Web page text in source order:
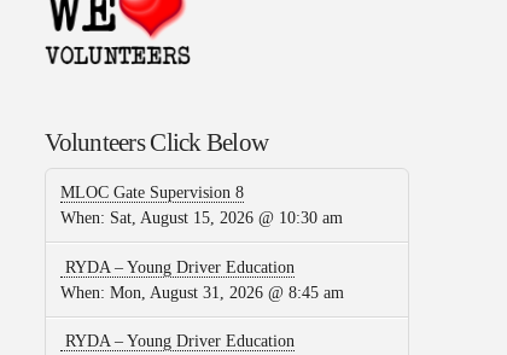
Volunteers Click Below
MLOC Gate Supervision 8
When: Sat, August 15, 2026 @ 10:30 am
RYDA – Young Driver Education
When: Mon, August 31, 2026 @ 8:45 am
RYDA – Young Driver Education